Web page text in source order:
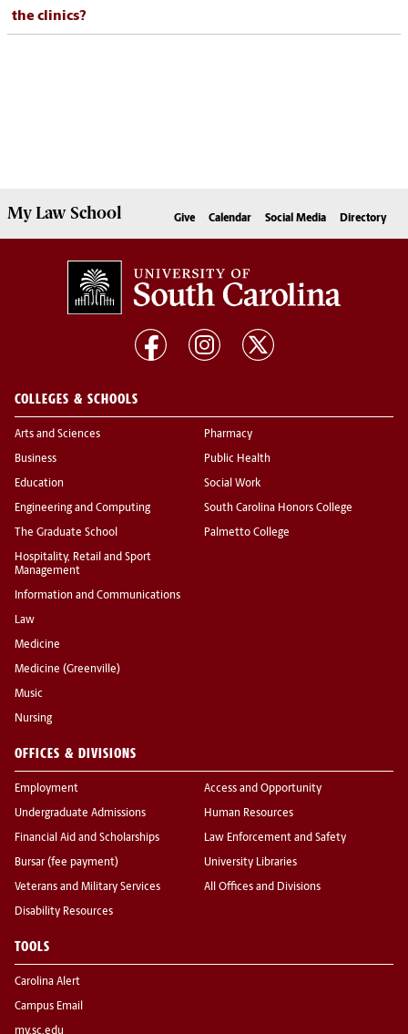
the clinics?
MyLaw School Give Calendar Social Media Directory
COLLEGES & SCHOOLS
Arts and Sciences
Business
Education
Engineering and Computing
The Graduate School
Hospitality, Retail and Sport
Management
Information and Communications
Law
Medicine
Medicine (Greenville)
Music
Nursing
Pharmacy
Public Health
Social Work
South Carolina Honors College
Palmetto College
OFFICES & DIVISIONS
Employment
Undergraduate Admissions
Financial Aid and Scholarships
Bursar (fee payment)
Veterans and Military Services
Disability Resources
Access and Opportunity
Human Resources
Law Enforcement and Safety
University Libraries
All Offices and Divisions
TOOLS
Carolina Alert
Campus Email
my.sc.edu